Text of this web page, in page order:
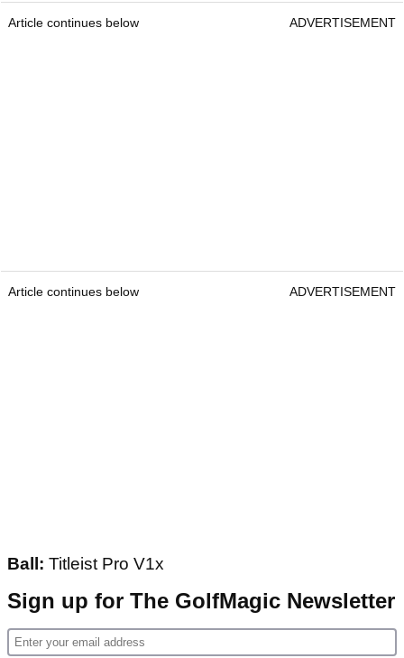
Article continues below ADVERTISEMENT
Article continues below ADVERTISEMENT
Ball: Titleist Pro V1x
Sign up for The GolfMagic Newsletter